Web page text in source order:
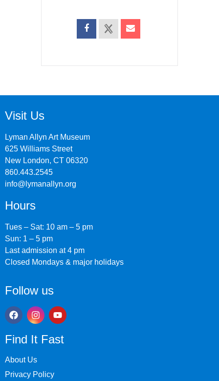
Visit Us
Lyman Allyn Art Museum
625 Williams Street
New London, CT 06320
860.443.2545
info@lymanallyn.org
Hours
Tues – Sat: 10 am – 5 pm
Sun: 1 – 5 pm
Last admission at 4 pm
Closed Mondays & major holidays
Follow us
Find It Fast
About Us
Privacy Policy